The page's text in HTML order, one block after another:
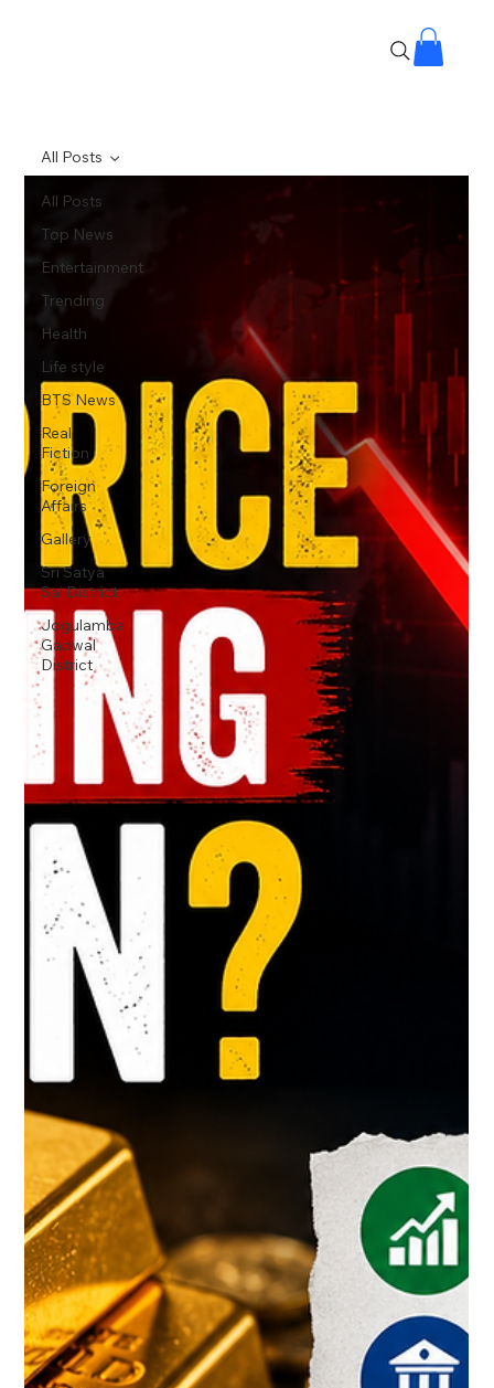
All Posts
Top News
Entertainment
Trending
Health
Life style
BTS News
Real
Fiction
Foreign
Affairs
Gallery
Sri Satya
Sai District
Jogulamba
Gadwal
District
All Posts